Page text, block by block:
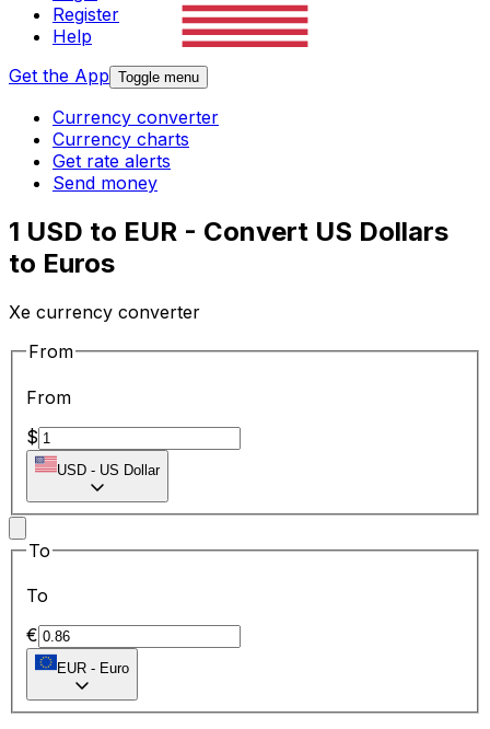
Register
Help
Get the App Toggle menu
Currency converter
Currency charts
Get rate alerts
Send money
1 USD to EUR - Convert US Dollars
to Euros
Xe currency converter
From
From
$
USD - US Dollar
To
To
€
EUR - Euro